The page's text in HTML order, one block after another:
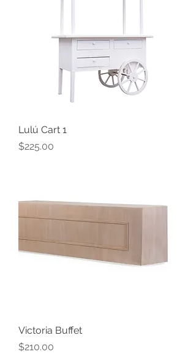
Lulú Cart 1
Price
$225.00
Victoria Buffet
Price
$210.00